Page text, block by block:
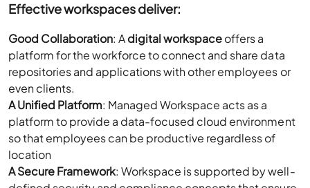
Effective workspaces deliver:
Good Collaboration: Adigital workspaceoffers a
platform for the workforce to connect and share data
repositories and applications with other employees or
even clients.
A Unified Platform: Managed Workspace acts as a
platform to provide a data-focused cloud environment
so that employees can be productive regardless of
location
A Secure Framework: Workspace is supported by well-